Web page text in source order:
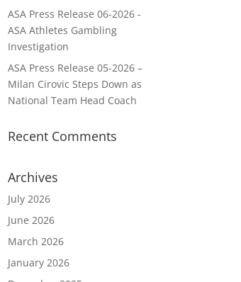
ASA Press Release 06-2026 -
ASA Athletes Gambling
Investigation
ASA Press Release 05-2026 –
Milan Cirovic Steps Down as
National Team Head Coach
Recent Comments
Archives
July 2026
June 2026
March 2026
January 2026